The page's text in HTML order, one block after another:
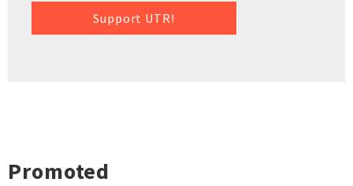
Support UTR!
Promoted